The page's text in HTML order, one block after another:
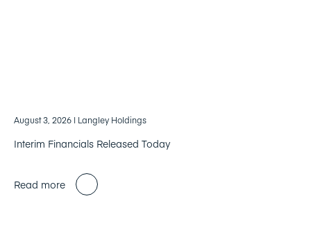
August 3, 2026 | Langley Holdings
Interim Financials Released Today
Read more